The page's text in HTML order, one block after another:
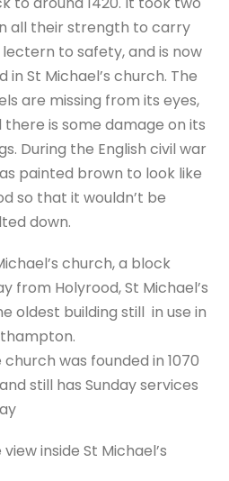
all their strength to carry
to safety, and is now
in St Michael’s church. The
are missing from its eyes,
there is some damage on its
During the English civil war
painted brown to look like
so that it wouldn’t be
down.
church, a block
from Holyrood, St Michael’s
oldest building still in use in
church was founded in 1070
still has Sunday services
view inside St Michael’s